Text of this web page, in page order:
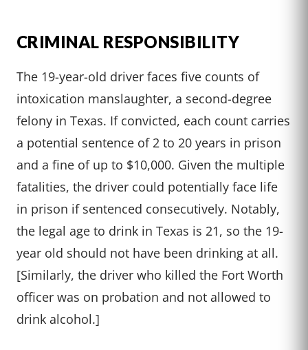
CRIMINAL RESPONSIBILITY
The 19-year-old driver faces five counts of
intoxication manslaughter, a second-degree
felony in Texas. If convicted, each count carries
a potential sentence of 2 to 20 years in prison
and a fine of up to $10,000. Given the multiple
fatalities, the driver could potentially face life
in prison if sentenced consecutively. Notably,
the legal age to drink in Texas is 21, so the 19-
year old should not have been drinking at all.
[Similarly, the driver who killed the Fort Worth
officer was on probation and not allowed to
drink alcohol.]